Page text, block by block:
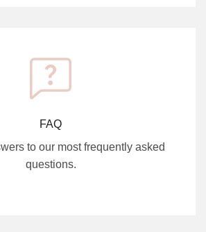
FAQ
to our most frequently asked
questions.